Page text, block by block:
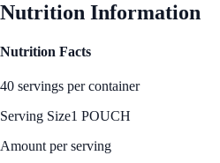
Nutrition Information
Nutrition Facts
40 servings per container
Serving Size1 POUCH
Amount per serving